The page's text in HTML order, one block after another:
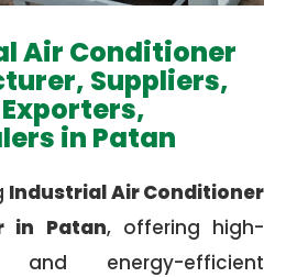
Air Conditioner
Suppliers,
in Patan
Industrial Air Conditioner
in Patan, offering high-
and energy-efficient